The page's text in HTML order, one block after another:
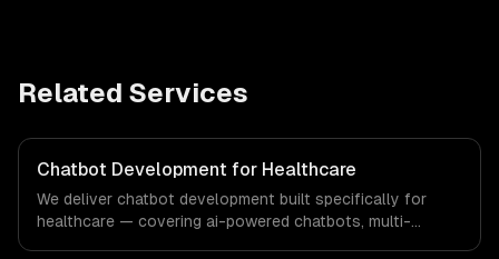
Related Services
Chatbot Development for Healthcare
We deliver chatbot development built specifically for
healthcare — covering ai-powered chatbots, multi-